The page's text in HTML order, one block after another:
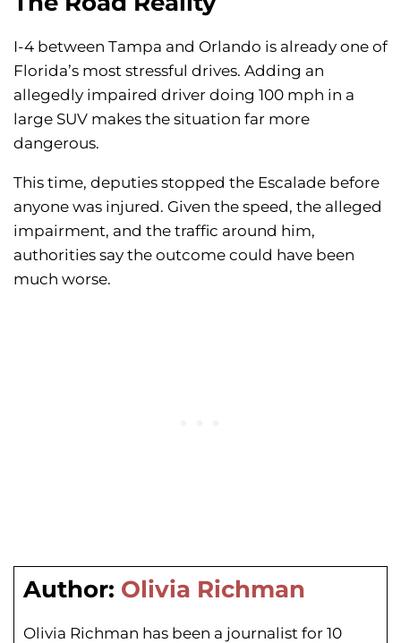
I-4 between Tampa and Orlando is already one of
Florida’s most stressful drives. Adding an
allegedly impaired driver doing 100 mph in a
large SUV makes the situation far more
dangerous.
This time, deputies stopped the Escalade before
anyone was injured. Given the speed, the alleged
impairment, and the traffic around him,
authorities say the outcome could have been
much worse.
Author: Olivia Richman
Olivia Richman has been a journalist for 10